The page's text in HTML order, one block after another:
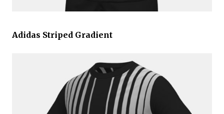
Adidas Striped Gradient